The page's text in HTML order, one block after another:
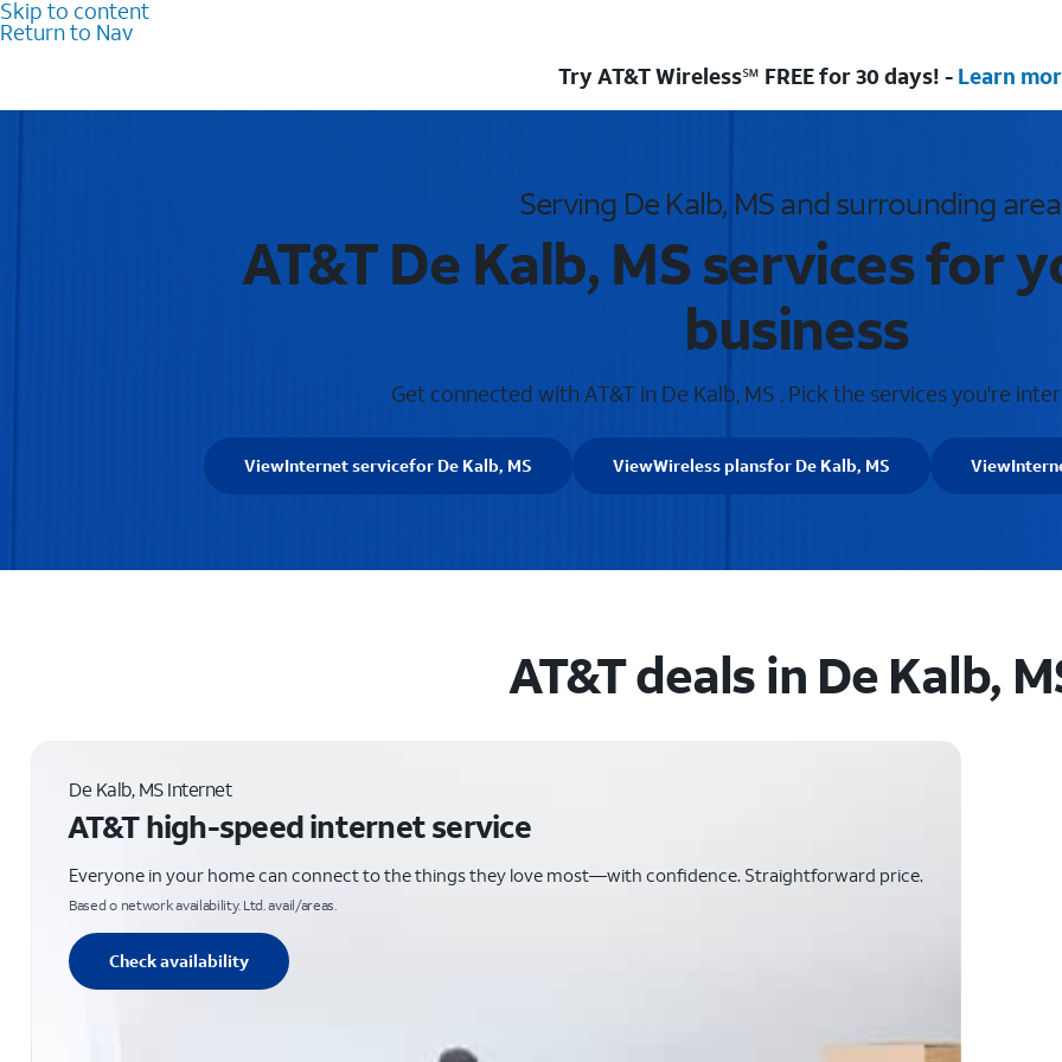
Skip to content
Return to Nav
Try AT&T Wireless℠ FREE for 30 days! - Learn
Serving De Kalb, MS and surrounding
AT&T De Kalb, MS services for
business
Get connected with AT&T in De Kalb, MS . Pick the services you're
ViewInternet servicefor De Kalb, MS ViewWireless plansfor De Kalb, MS View
AT&T deals in De Kalb,
De Kalb, MS Internet
AT&T high-speed internet service
Everyone in your home can connect to the things they love most—with confidence. Straightforward price.
Based o network availability. Ltd. avail/areas.
Check availability